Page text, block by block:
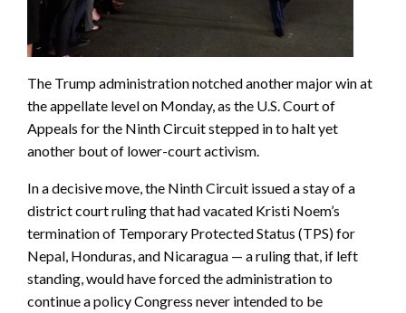
The Trump administration notched another major win at
the appellate level on Monday, as the U.S. Court of
Appeals for the Ninth Circuit stepped in to halt yet
another bout of lower-court activism.
In a decisive move, the Ninth Circuit issued a stay of a
district court ruling that had vacated Kristi Noem’s
termination of Temporary Protected Status (TPS) for
Nepal, Honduras, and Nicaragua — a ruling that, if left
standing, would have forced the administration to
continue a policy Congress never intended to be